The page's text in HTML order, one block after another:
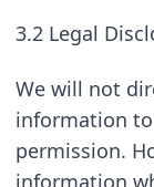
3.2 Legal
We will not
information
permission.